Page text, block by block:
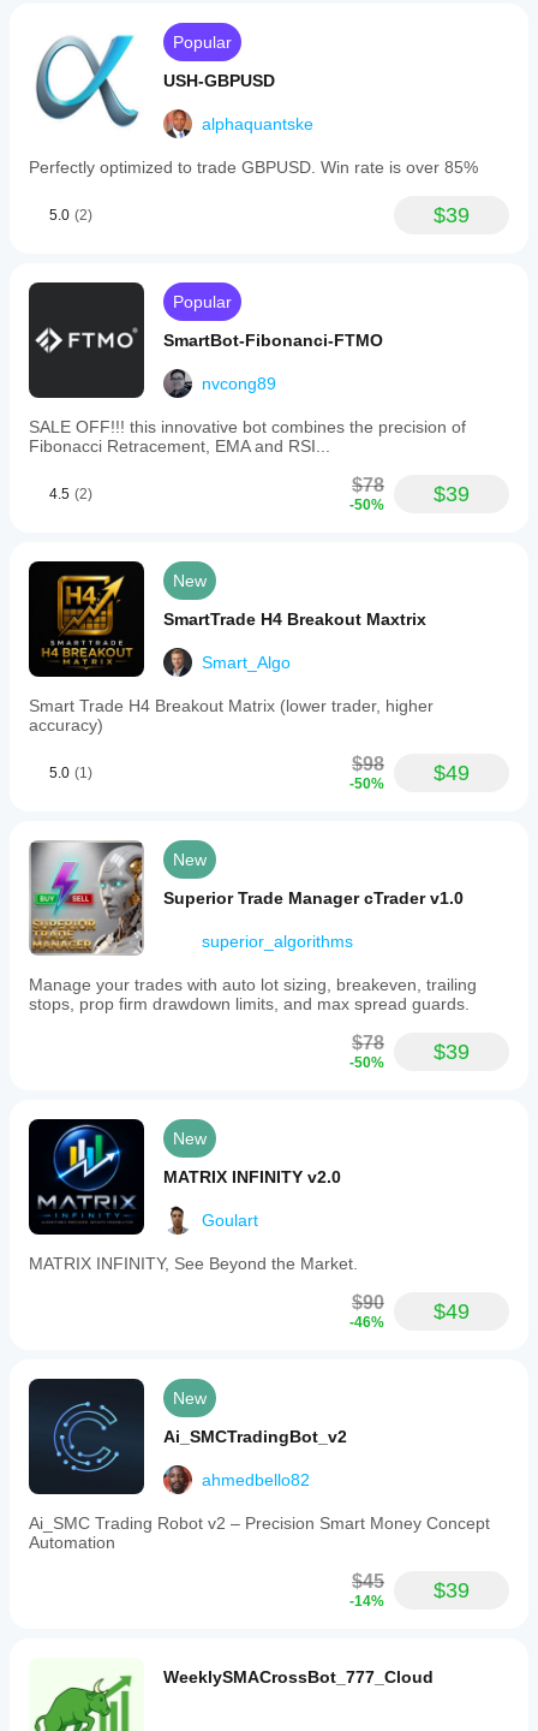
BLOCKED
Trading
Fully Functional
Security Features
trading on live accounts
Auto-Expiration: Stops after 7 days
Visual Warnings: Clear status messages on chart
📈 Recommended Timeframes
Symbol Timeframe
XAUUSD
H1
AUDCAD
GBPCHF
AUDNZD
H1
BTCUSD
BTCEUR
🚀 Getting Started
Download
Drag and drop on your chart
Configure
Monitor on your DEMO account
⚠️ Important Notes
DEMO accounts
recovery
from
reversals,
hedge
protection,
drawdown
for
Trading profile
Popular
USH-GBPUSD
alphaquantske
Perfectly optimized to trade GBPUSD. Win rate is over 85%
5.0 (2) $39
Popular
SmartBot-Fibonanci-FTMO
nvcong89
SALE OFF!!! this innovative bot combines the precision of
Fibonacci Retracement, EMA and RSI...
4.5 (2) $78
-50% $39
New
SmartTrade H4 Breakout Maxtrix
Smart_Algo
Smart Trade H4 Breakout Matrix (lower trader, higher
accuracy)
5.0 (1) $98
-50% $49
New
Superior Trade Manager cTrader v1.0
superior_algorithms
Manage your trades with auto lot sizing, breakeven, trailing
stops, prop firm drawdown limits, and max spread guards.
$78
-50% $39
New
MATRIX INFINITY v2.0
Goulart
MATRIX INFINITY, See Beyond the Market.
$90
-46% $49
New
Ai_SMCTradingBot_v2
ahmedbello82
Ai_SMC Trading Robot v2 – Precision Smart Money Concept
Automation
$45
-14% $39
WeeklySMACrossBot_777_Cloud